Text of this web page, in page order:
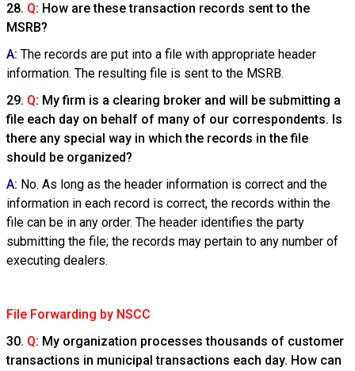
28. Q: How are these transaction records sent to the
MSRB?
A: The records are put into a file with appropriate header
information. The resulting file is sent to the MSRB.
29. Q: My firm is a clearing broker and will be submitting a
file each day on behalf of many of our correspondents. Is
there any special way in which the records in the file
should be organized?
A: No. As long as the header information is correct and the
information in each record is correct, the records within the
file can be in any order. The header identifies the party
submitting the file; the records may pertain to any number of
executing dealers.
File Forwarding by NSCC
30. Q: My organization processes thousands of customer
transactions in municipal transactions each day. How can